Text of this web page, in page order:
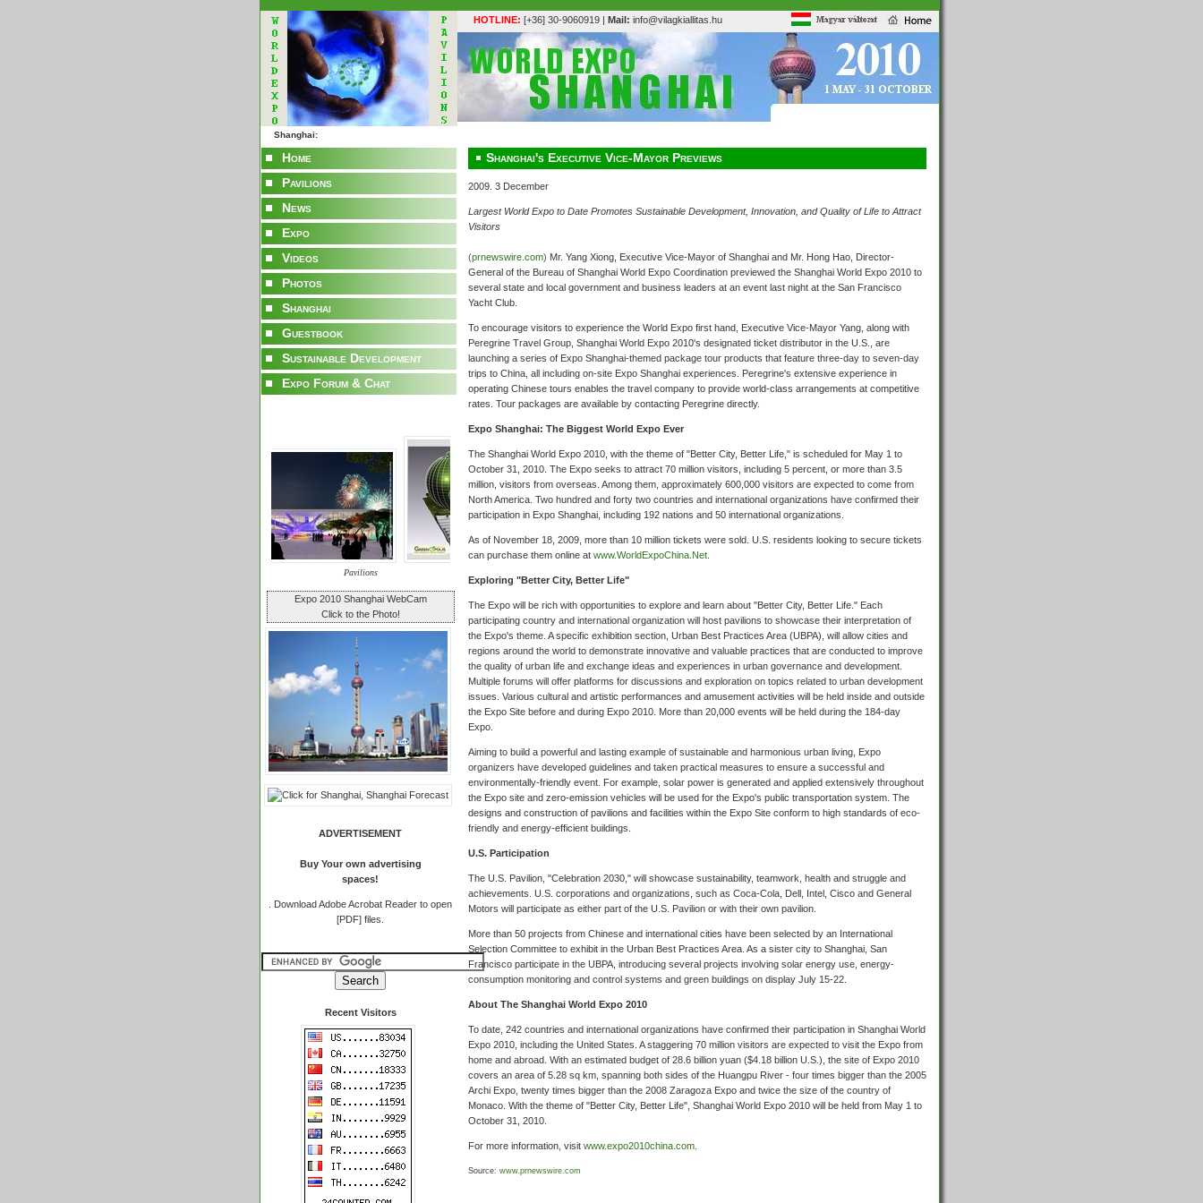
HOTLINE: [+36] 30-9060919 | Mail: info@vilagkiallitas.hu
Shanghai:
Home
Pavilions
News
Expo
Videos
Photos
Shanghai
Guestbook
Sustainable Development
Expo Forum & Chat
Pavilions
Expo 2010 Shanghai WebCam
Click to the Photo!
ADVERTISEMENT
Buy Your own advertising
spaces!
Download Adobe Acrobat Reader to open
[PDF] files.
Recent Visitors
Shanghai's Executive Vice-Mayor Previews
2009. 3 December
Largest World Expo to Date Promotes Sustainable Development, Innovation, and Quality of Life to Attract
Visitors
(prnewswire.com) Mr. Yang Xiong, Executive Vice-Mayor of Shanghai and Mr. Hong Hao, Director-
General of the Bureau of Shanghai World Expo Coordination previewed the Shanghai World Expo 2010 to
several state and local government and business leaders at an event last night at the San Francisco
Yacht Club.
To encourage visitors to experience the World Expo first hand, Executive Vice-Mayor Yang, along with
Peregrine Travel Group, Shanghai World Expo 2010's designated ticket distributor in the U.S., are
launching a series of Expo Shanghai-themed package tour products that feature three-day to seven-day
trips to China, all including on-site Expo Shanghai experiences. Peregrine's extensive experience in
operating Chinese tours enables the travel company to provide world-class arrangements at competitive
rates. Tour packages are available by contacting Peregrine directly.
Expo Shanghai: The Biggest World Expo Ever
The Shanghai World Expo 2010, with the theme of "Better City, Better Life," is scheduled for May 1 to
October 31, 2010. The Expo seeks to attract 70 million visitors, including 5 percent, or more than 3.5
million, visitors from overseas. Among them, approximately 600,000 visitors are expected to come from
North America. Two hundred and forty two countries and international organizations have confirmed their
participation in Expo Shanghai, including 192 nations and 50 international organizations.
As of November 18, 2009, more than 10 million tickets were sold. U.S. residents looking to secure tickets
can purchase them online at www.WorldExpoChina.Net
Exploring "Better City, Better Life"
The Expo will be rich with opportunities to explore and learn about "Better City, Better Life." Each
participating country and international organization will host pavilions to showcase their interpretation of
the Expo's theme. A specific exhibition section, Urban Best Practices Area (UBPA), will allow cities and
regions around the world to demonstrate innovative and valuable practices that are conducted to improve
the quality of urban life and exchange ideas and experiences in urban governance and development.
Multiple forums will offer platforms for discussions and exploration on topics related to urban development
issues. Various cultural and artistic performances and amusement activities will be held inside and outside
the Expo Site before and during Expo 2010. More than 20,000 events will be held during the 184-day
Expo.
Aiming to build a powerful and lasting example of sustainable and harmonious urban living, Expo
organizers have developed guidelines and taken practical measures to ensure a successful and
environmentally-friendly event. For example, solar power is generated and applied extensively throughout
the Expo site and zero-emission vehicles will be used for the Expo's public transportation system. The
designs and construction of pavilions and facilities within the Expo Site conform to high standards of eco-
friendly and energy-efficient buildings.
U.S. Participation
The U.S. Pavilion, "Celebration 2030," will showcase sustainability, teamwork, health and struggle and
achievements. U.S. corporations and organizations, such as Coca-Cola, Dell, Intel, Cisco and General
Motors will participate as either part of the U.S. Pavilion or with their own pavilion.
More than 50 projects from Chinese and international cities have been selected by an International
Selection Committee to exhibit in the Urban Best Practices Area. As a sister city to Shanghai, San
Francisco participate in the UBPA, introducing several projects involving solar energy use, energy-
consumption monitoring and control systems and green buildings on display July 15-22.
About The Shanghai World Expo 2010
To date, 242 countries and international organizations have confirmed their participation in Shanghai World
Expo 2010, including the United States. A staggering 70 million visitors are expected to visit the Expo from
home and abroad. With an estimated budget of 28.6 billion yuan ($4.18 billion U.S.), the site of Expo 2010
covers an area of 5.28 sq km, spanning both sides of the Huangpu River - four times bigger than the 2005
Archi Expo, twenty times bigger than the 2008 Zaragoza Expo and twice the size of the country of
Monaco. With the theme of "Better City, Better Life", Shanghai World Expo 2010 will be held from May 1 to
October 31, 2010.
For more information, visit www.expo2010china.com
Source: www.prnewswire.com